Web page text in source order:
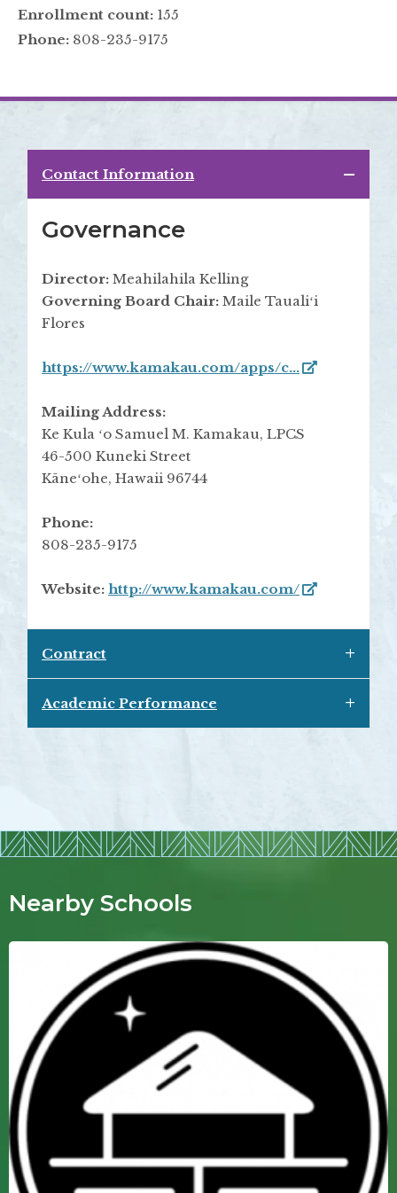
Enrollment count: 155
Phone: 808-235-9175
Contact Information
Governance
Director: Meahilahila Kelling
Governing Board Chair: Maile Taualiʻi
Flores
https://www.kamakau.com/apps/c...
Mailing Address:
Ke Kula ʻo Samuel M. Kamakau, LPCS
46-500 Kuneki Street
Kāneʻohe, Hawaii 96744
Phone:
808-235-9175
Website: http://www.kamakau.com/
Contract
Academic Performance
Nearby Schools